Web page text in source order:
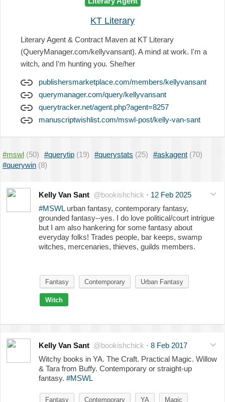
KT Literary
Literary Agent & Contract Maven at KT Literary
(QueryManager.com/kellyvansant). A mind at work. I'm a
witch, and I'm hunting you. She/her
publishersmarketplace.com/members/kellyvansant
querymanager.com/query/kellyvansant
querytracker.net/agent.php?agent=8257
manuscriptwishlist.com/mswl-post/kelly-van-sant
#mswl (50) #querytip (19) #querystats (25) #askagent (70)
#querywin (8)
Kelly Van Sant @bookishchick · 12 Feb 2025
#MSWLurban fantasy, contemporary fantasy,
grounded fantasy--yes. I do love political/court intrigue
but I am also hankering for some fantasy about
everyday folks! Trades people, bar keeps, swamp
witches, mercenaries, thieves, guilds members.
Fantasy Contemporary Urban Fantasy
Witch
Kelly Van Sant @bookishchick · 8 Feb 2017
Witchy books in YA. The Craft. Practical Magic. Willow
& Tara from Buffy. Contemporary or straight-up
fantasy. #MSWL
Fantasy Contemporary YA Magic